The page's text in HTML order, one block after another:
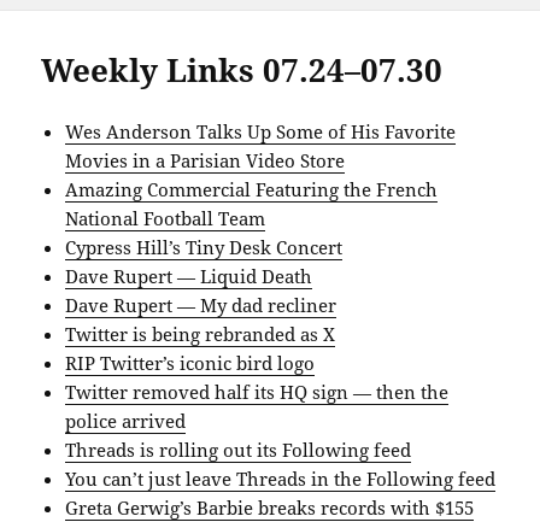
Weekly Links 07.24–07.30
Wes Anderson Talks Up Some of His Favorite
Movies in a Parisian Video Store
Amazing Commercial Featuring the French
National Football Team
Cypress Hill’s Tiny Desk Concert
Dave Rupert — Liquid Death
Dave Rupert — My dad recliner
Twitter is being rebranded as X
RIP Twitter’s iconic bird logo
Twitter removed half its HQ sign — then the
police arrived
Threads is rolling out its Following feed
You can’t just leave Threads in the Following feed
Greta Gerwig’s Barbie breaks records with $155